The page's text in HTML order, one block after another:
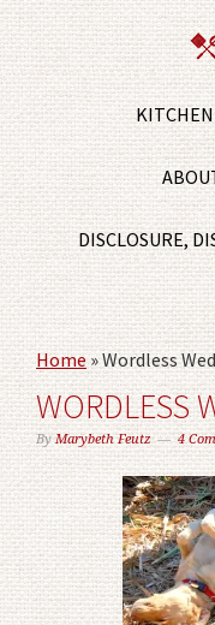
DISCLOSURE,
Home»Wordless
WORDLESS
ByMarybeth Feutz 4